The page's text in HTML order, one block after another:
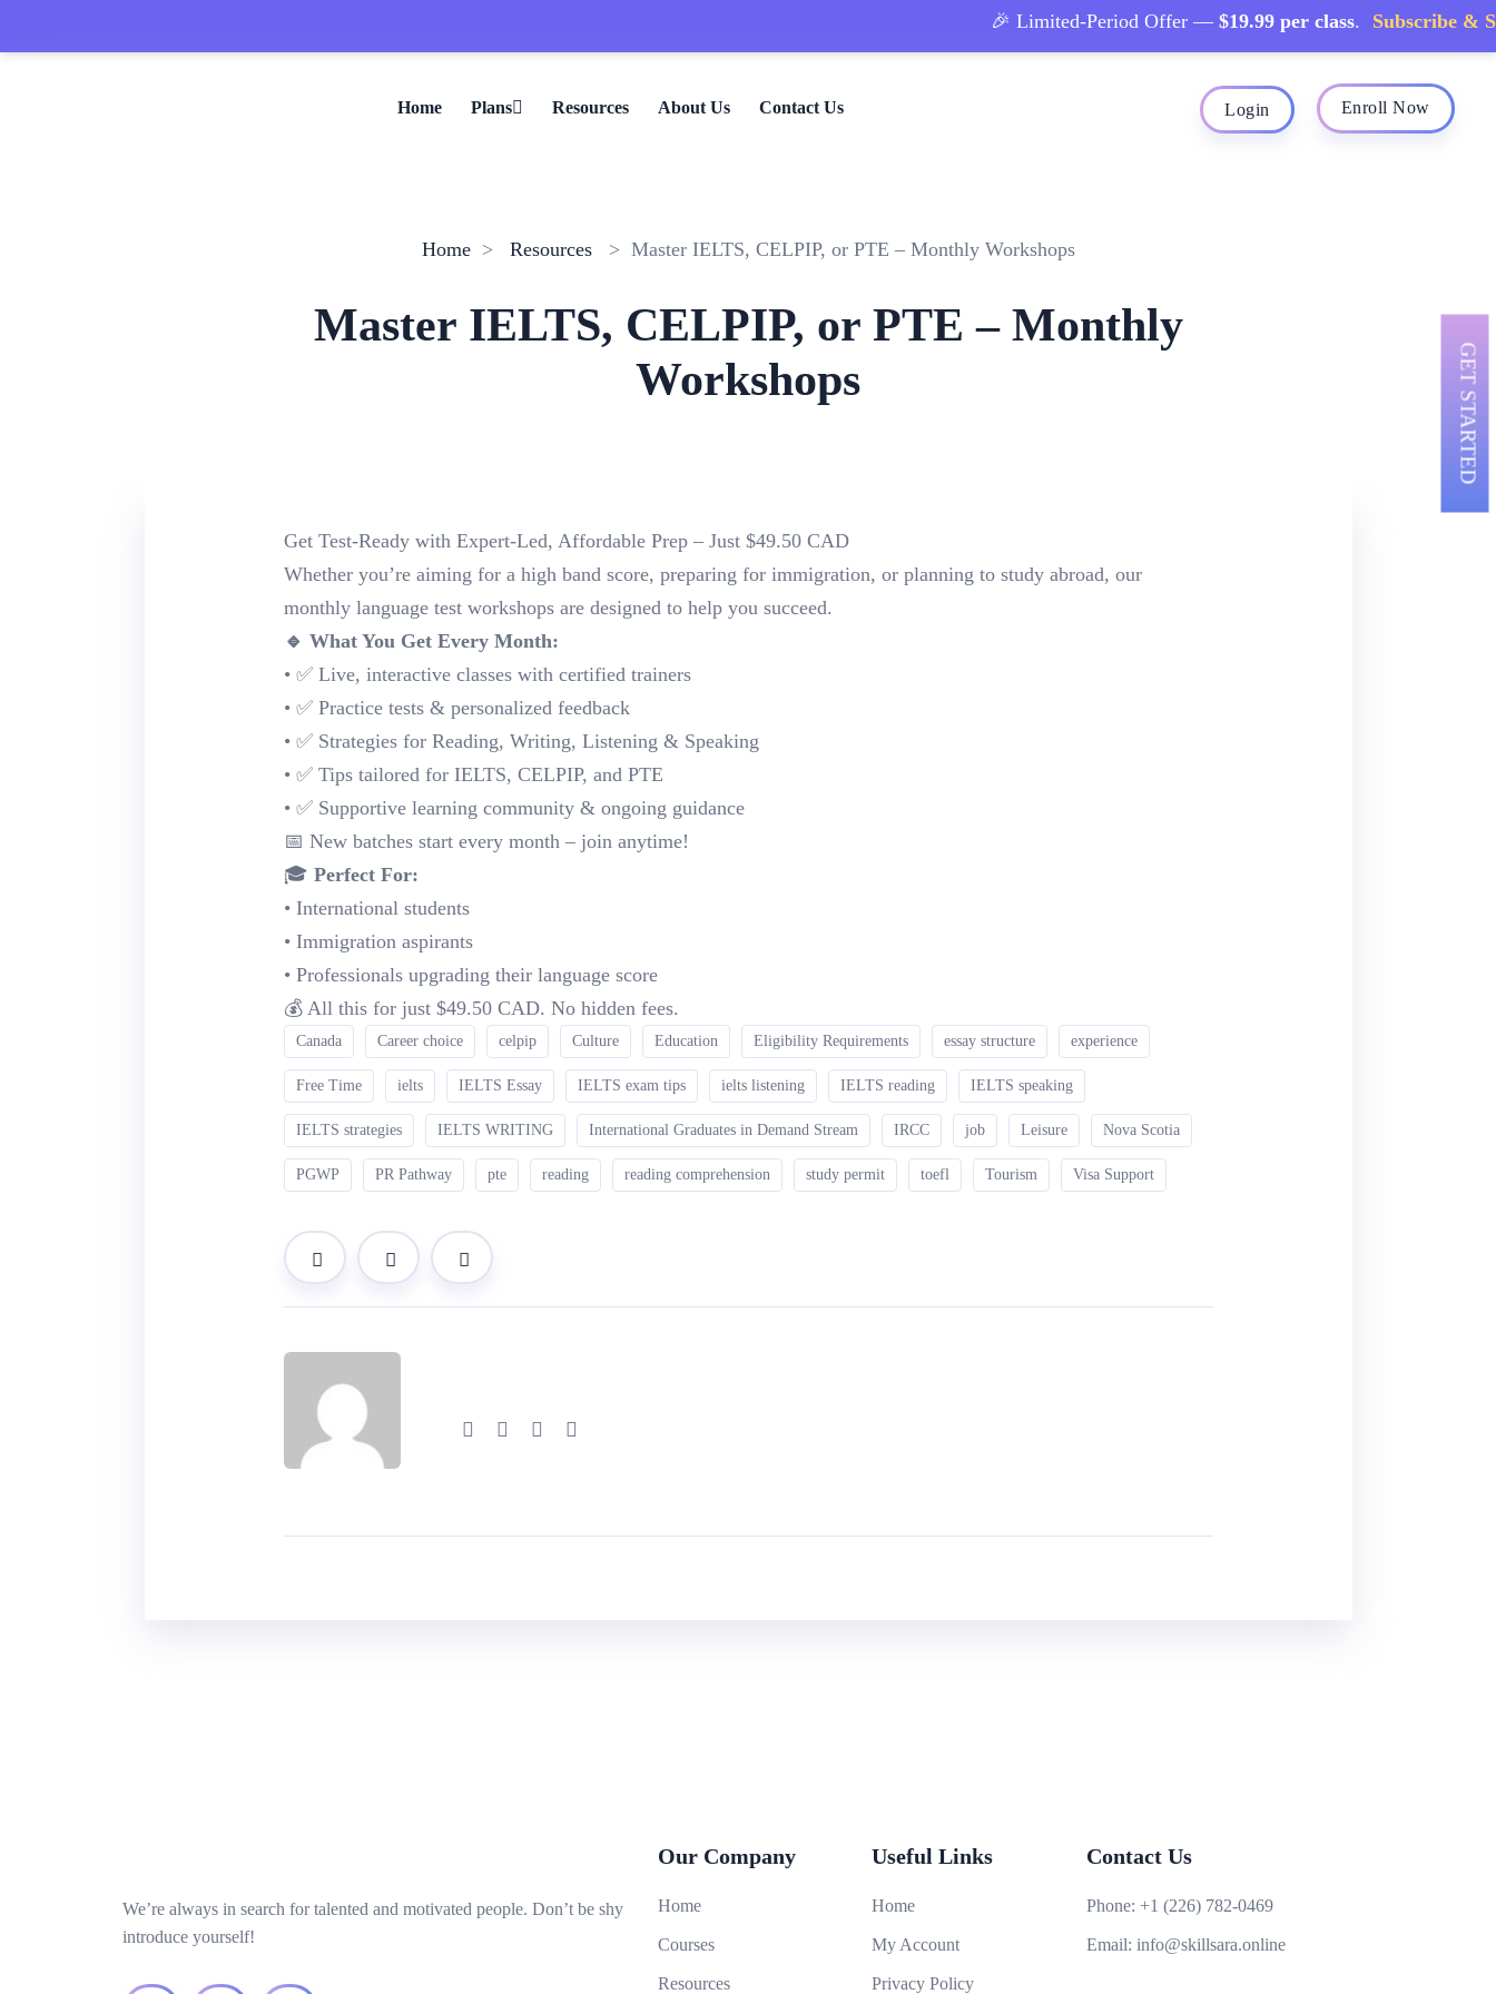
🎉 Limited-Period Offer —$19.99 per class. Subscribe &
Home Plans Resources About Us Contact Us Login Enroll Now
Home> Resources > Master IELTS, CELPIP, or PTE – Monthly Workshops
Master IELTS, CELPIP, or PTE – Monthly
Workshops
Get Test-Ready with Expert-Led, Affordable Prep – Just $49.50 CAD
Whether you’re aiming for a high band score, preparing for immigration, or planning to study abroad, our
monthly language test workshops are designed to help you succeed.
🔹 What You Get Every Month:
• ✅ Live, interactive classes with certified trainers
• ✅ Practice tests & personalized feedback
• ✅ Strategies for Reading, Writing, Listening & Speaking
• ✅ Tips tailored for IELTS, CELPIP, and PTE
• ✅ Supportive learning community & ongoing guidance
📅 New batches start every month – join anytime!
🎓 Perfect For:
• International students
• Immigration aspirants
• Professionals upgrading their language score
💰 All this for just $49.50 CAD. No hidden fees.
Canada Career choice celpip Culture Education Eligibility Requirements essay structure experience
Free Time ielts IELTS Essay IELTS exam tips ielts listening IELTS reading IELTS speaking
IELTS strategies IELTS WRITING International Graduates in Demand Stream IRCC job Leisure Nova Scotia
PGWP PR Pathway pte reading reading comprehension study permit toefl Tourism Visa Support
We’re always in search for talented and motivated people. Don’t be shy
introduce yourself!
Our Company
Home
Courses
Resources
Useful Links
Home
My Account
Privacy Policy
Contact Us
Phone: +1 (226) 782-0469
Email: info@skillsara.online
GET STARTED